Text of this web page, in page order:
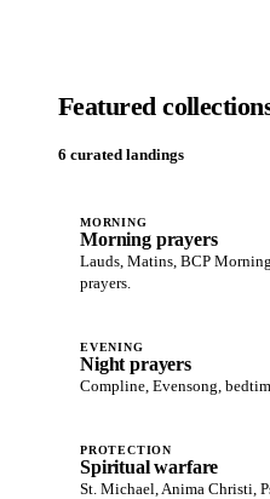
Featured
6 curated landings
MORNING
Morning prayers
Lauds, Matins, BCP
prayers.
EVENING
Night prayers
Compline, Evensong,
PROTECTION
Spiritual warfare
St. Michael, Anima Christi,